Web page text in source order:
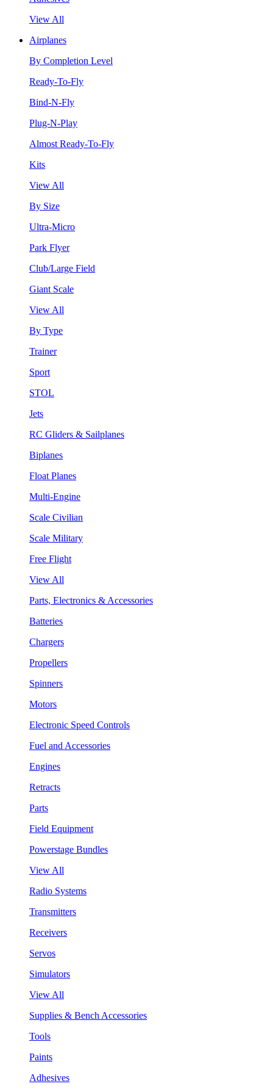
View All
Airplanes
By Completion Level
Ready-To-Fly
Bind-N-Fly
Plug-N-Play
Almost Ready-To-Fly
Kits
View All
By Size
Ultra-Micro
Park Flyer
Club/Large Field
Giant Scale
View All
By Type
Trainer
Sport
STOL
Jets
RC Gliders & Sailplanes
Biplanes
Float Planes
Multi-Engine
Scale Civilian
Scale Military
Free Flight
View All
Parts, Electronics & Accessories
Batteries
Chargers
Propellers
Spinners
Motors
Electronic Speed Controls
Fuel and Accessories
Engines
Retracts
Parts
Field Equipment
Powerstage Bundles
View All
Radio Systems
Transmitters
Receivers
Servos
Simulators
View All
Supplies & Bench Accessories
Tools
Paints
Adhesives